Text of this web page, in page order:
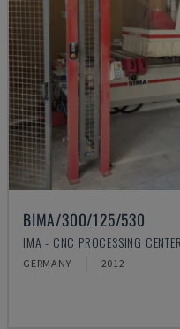
BIMA/300/125/530
IMA - CNC PROCESSING CENTER
GERMANY 2012